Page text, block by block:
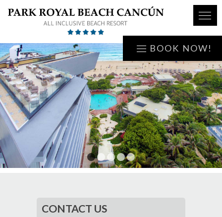
BOOK NOW!
1 2 3 4 5
CONTACT US